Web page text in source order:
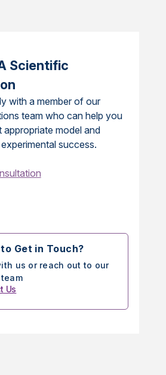
Scientific
with a member of our
team who can help you
appropriate model and
success.
Get in Touch?
us or reach out to our
Us